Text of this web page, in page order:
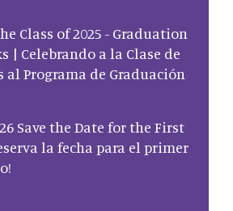
Class of 2025 - Graduation
| Celebrando a la Clase de
al Programa de Graduación
Save the Date for the First
la fecha para el primer